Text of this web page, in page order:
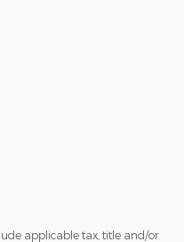
applicable tax, title and/or